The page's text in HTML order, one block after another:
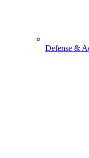
Defense &